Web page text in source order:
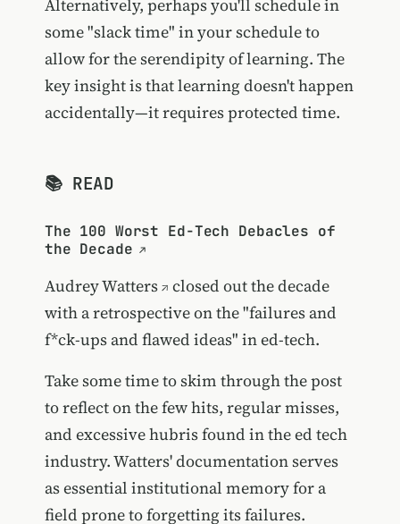
Alternatively, perhaps you'll schedule in
some "slack time" in your schedule to
allow for the serendipity of learning. The
key insight is that learning doesn't happen
accidentally—it requires protected time.
📚 READ
The 100 Worst Ed-Tech Debacles of
the Decade
Audrey Watters
closed out the decade
with a retrospective on the "failures and
f*ck-ups and flawed ideas" in ed-tech.
Take some time to skim through the post
to reflect on the few hits, regular misses,
and excessive hubris found in the ed tech
industry. Watters' documentation serves
as essential institutional memory for a
field prone to forgetting its failures.